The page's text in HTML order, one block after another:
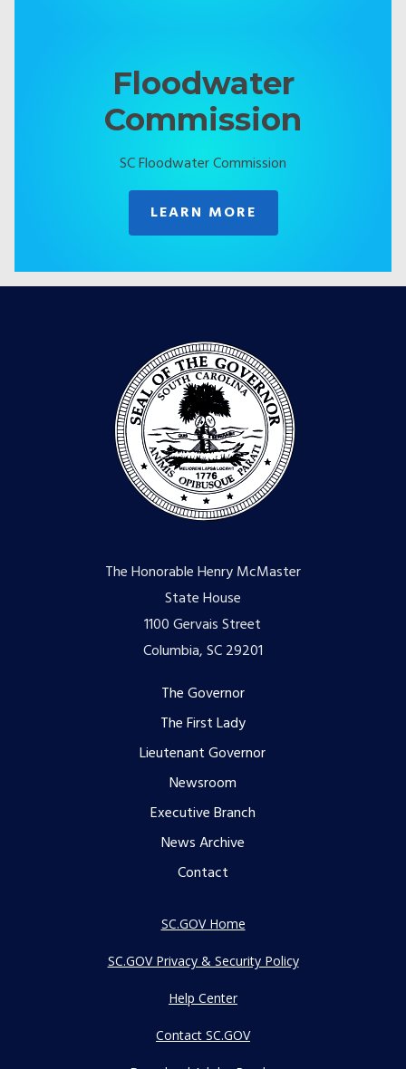
Floodwater
Commission
SC Floodwater Commission
LEARN MORE
The Honorable Henry McMaster
State House
1100 Gervais Street
Columbia, SC 29201
The Governor
The First Lady
Lieutenant Governor
Newsroom
Executive Branch
News Archive
Contact
SC.GOV Home
SC.GOV Privacy & Security Policy
Help Center
Contact SC.GOV